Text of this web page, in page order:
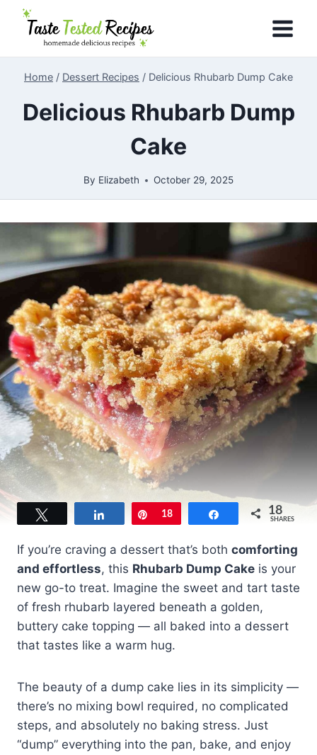
Skip
Home / Dessert Recipes / Delicious Rhubarb Dump Cake
Delicious Rhubarb Dump
Cake
By Elizabeth October 29, 2025
Share Pin
18 Share 18
SHARES
If you’re craving a dessert that’s both comforting
and effortless, this Rhubarb Dump Cake is your
new go-to treat. Imagine the sweet and tart taste
of fresh rhubarb layered beneath a golden,
buttery cake topping — all baked into a dessert
that tastes like a warm hug.
The beauty of a dump cake lies in its simplicity —
there’s no mixing bowl required, no complicated
steps, and absolutely no baking stress. Just
“dump” everything into the pan, bake, and enjoy